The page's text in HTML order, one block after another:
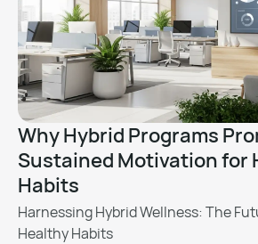
Why Hybrid Programs
Sustained Motivation for
Habits
Harnessing Hybrid Wellness: The
Healthy Habits